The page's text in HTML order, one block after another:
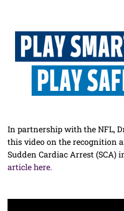
In partnership with the NFL,
this video on the recognition
Sudden Cardiac Arrest (SCA)
article here.